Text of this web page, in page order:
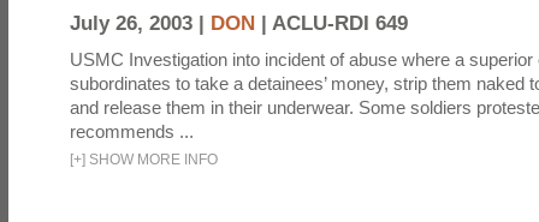
July 26, 2003 | DON | ACLU-RDI 649
USMC Investigation into incident of abuse where a superior
subordinates to take a detainees’ money, strip them naked
and release them in their underwear. Some soldiers
recommends ...
[+] SHOW MORE INFO